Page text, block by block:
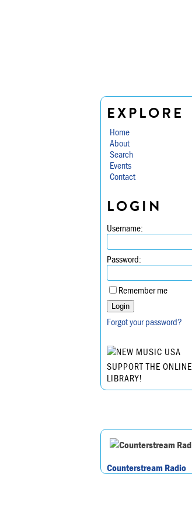
EXPLORE
Home
About
Search
Events
Contact
LOGIN
Username:
Password:
Remember me
Forgot your password?
SUPPORT THE ONLINE
LIBRARY!
Counterstream Radio